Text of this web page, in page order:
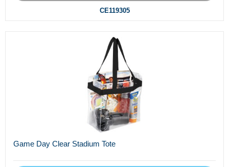
CE119305
Game Day Clear Stadium Tote